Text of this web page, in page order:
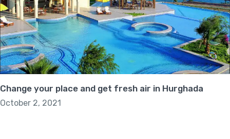
Change your place and get fresh air in Hurghada
October 2, 2021